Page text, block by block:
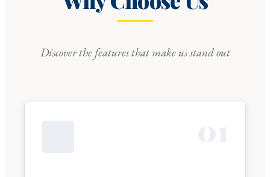
Discover the features that make us stand out